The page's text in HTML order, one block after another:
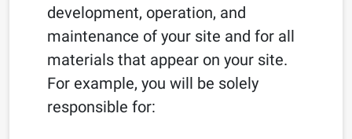
development, operation, and
maintenance of your site and for all
materials that appear on your site.
For example, you will be solely
responsible for: